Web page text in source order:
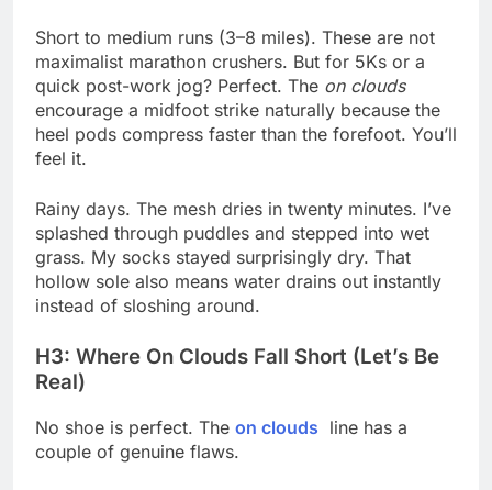
Short to medium runs (3–8 miles). These are not
maximalist marathon crushers. But for 5Ks or a
quick post-work jog? Perfect. The on clouds
encourage a midfoot strike naturally because the
heel pods compress faster than the forefoot. You’ll
feel it.
Rainy days. The mesh dries in twenty minutes. I’ve
splashed through puddles and stepped into wet
grass. My socks stayed surprisingly dry. That
hollow sole also means water drains out instantly
instead of sloshing around.
H3: Where On Clouds Fall Short (Let’s Be
Real)
No shoe is perfect. The on clouds line has a
couple of genuine flaws.